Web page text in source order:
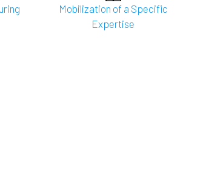
Mobilization of a Specific
Expertise